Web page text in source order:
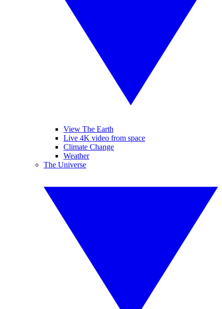
View The Earth
Live 4K video from space
Climate Change
Weather
The Universe